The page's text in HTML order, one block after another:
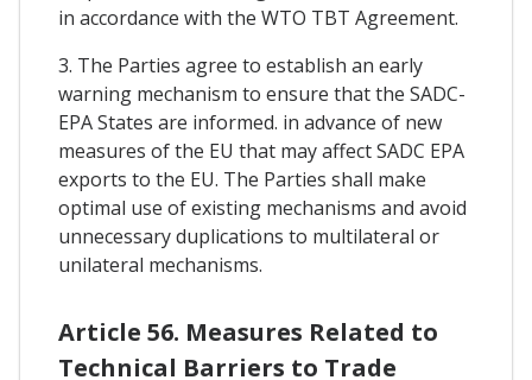
in accordance with the WTO TBT Agreement.
3. The Parties agree to establish an early
warning mechanism to ensure that the SADC-
EPA States are informed. in advance of new
measures of the EU that may affect SADC EPA
exports to the EU. The Parties shall make
optimal use of existing mechanisms and avoid
unnecessary duplications to multilateral or
unilateral mechanisms.
Article 56. Measures Related to
Technical Barriers to Trade